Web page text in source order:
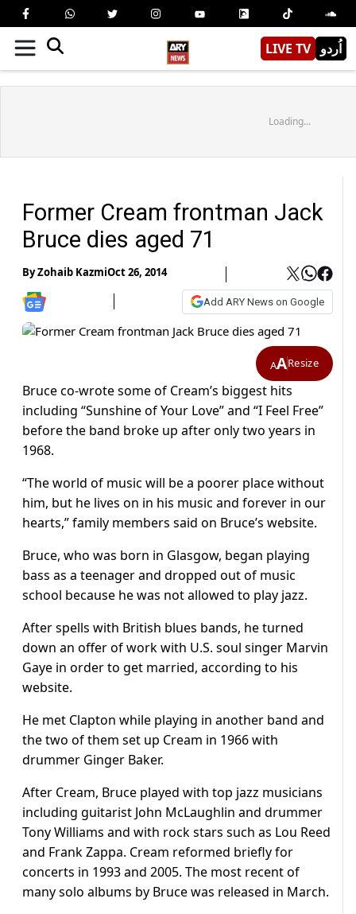
LIVE TV اُردو
Loading...
Former Cream frontman Jack
Bruce dies aged 71
ByZohaib KazmiOct 26, 2014
Add ARY News on Google
AAResize
Bruce co-wrote some of Cream’s biggest hits
including “Sunshine of Your Love” and “I Feel Free”
before the band broke up after only two years in
1968.
“The world of music will be a poorer place without
him, but he lives on in his music and forever in our
hearts,” family members said on Bruce’s website.
Bruce, who was born in Glasgow, began playing
bass as a teenager and dropped out of music
school because he was not allowed to play jazz.
After spells with British blues bands, he turned
down an offer of work with U.S. soul singer Marvin
Gaye in order to get married, according to his
website.
He met Clapton while playing in another band and
the two of them set up Cream in 1966 with
drummer Ginger Baker.
After Cream, Bruce played with top jazz musicians
including guitarist John McLaughlin and drummer
Tony Williams and with rock stars such as Lou Reed
and Frank Zappa. Cream reformed briefly for
concerts in 1993 and 2005. The most recent of
many solo albums by Bruce was released in March.